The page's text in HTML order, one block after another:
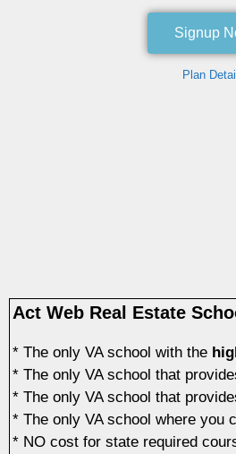
Signup
Plan
Act Web Real Estate
* The only VA school with the
* The only VA school that
* The only VA school that
* The only VA school where you
* NO cost for state required